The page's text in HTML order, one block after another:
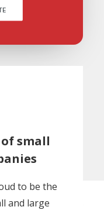
small
to be the
and large